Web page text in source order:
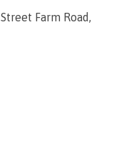
Farm Road,